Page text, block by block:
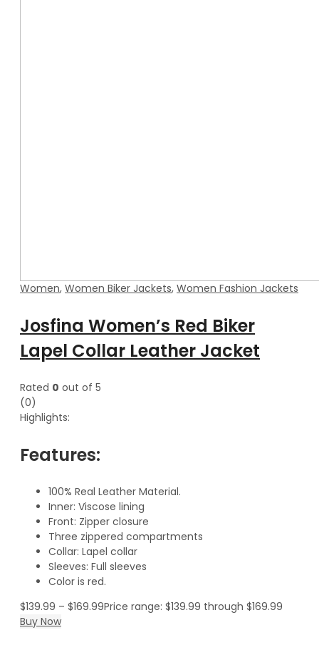
Women, Women Biker Jackets, Women Fashion Jackets
Josfina Women’s Red Biker
Lapel Collar Leather Jacket
Rated 0 out of 5
(0)
Highlights:
Features:
100% Real Leather Material.
Inner: Viscose lining
Front: Zipper closure
Three zippered compartments
Collar: Lapel collar
Sleeves: Full sleeves
Color is red.
$139.99 – $169.99Price range: $139.99 through $169.99
Buy Now